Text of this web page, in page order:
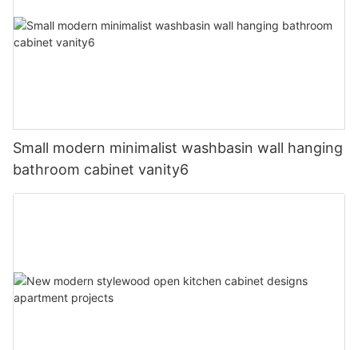
Small modern minimalist washbasin wall hanging
bathroom cabinet vanity6